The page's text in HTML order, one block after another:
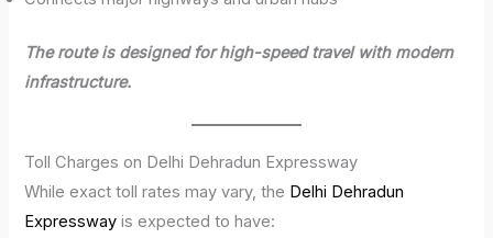
The route is designed for high-speed travel with modern
infrastructure.
Toll Charges on Delhi Dehradun Expressway
While exact toll rates may vary, the Delhi Dehradun
Expressway is expected to have: